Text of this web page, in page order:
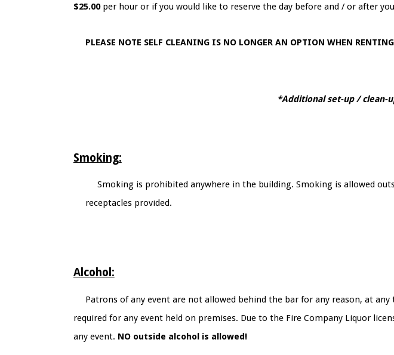
$25.00per hour or if you would like to reserve the day before and / or after
PLEASE NOTE SELF CLEANING IS NO LONGER AN OPTION WHEN
*Additional set-up / clean-
Smoking:
Smoking is prohibited anywhere in the building. Smoking is allowed
receptacles provided.
Alcohol:
Patrons of any event are not allowed behind the bar for any reason, at
required for any event held on premises. Due to the Fire Company Liquor
any event. NO outside alcohol is allowed!